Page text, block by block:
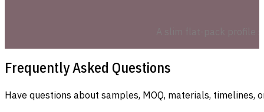
Frequently Asked Questions
Have questions about samples, MOQ, materials,